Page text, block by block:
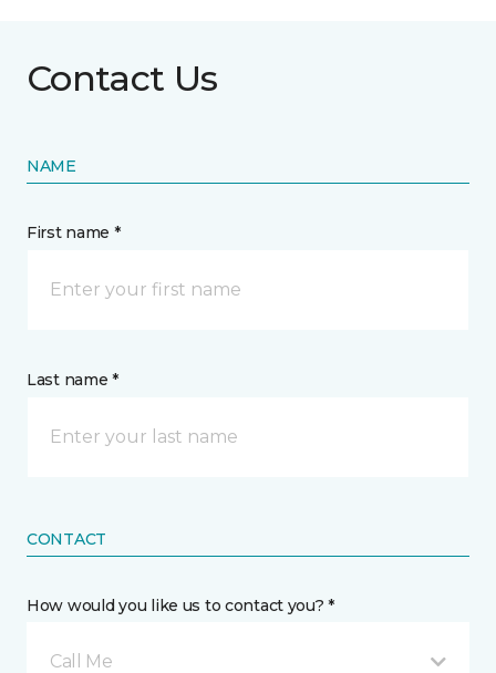
Contact Us
NAME
First name *
Last name *
CONTACT
How would you like us to contact you? *
Call Me